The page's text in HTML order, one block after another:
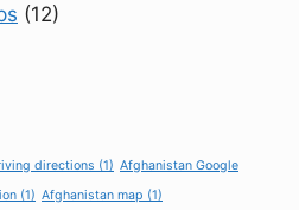
(12)
directions (1) Afghanistan Google
(1) Afghanistan map (1)